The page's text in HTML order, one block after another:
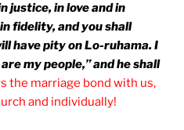
justice, in love and in
fidelity, and you shall
have pity on Lo-ruhama. I
my people,” and he shall
the marriage bond with us,
and individually!